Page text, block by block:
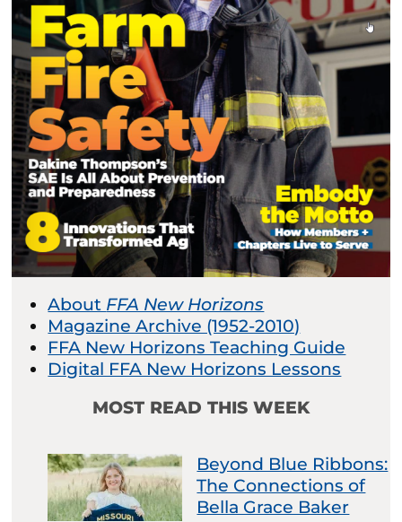
About FFA New Horizons
Magazine Archive (1952-2010)
FFA New Horizons Teaching Guide
Digital FFA New Horizons Lessons
MOST READ THIS WEEK
Beyond Blue Ribbons:
The Connections of
Bella Grace Baker